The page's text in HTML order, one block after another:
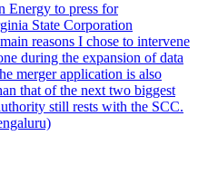
Energy to press for
State Corporation
reasons I chose to intervene
during the expansion of data
merger application is also
that of the next two biggest
still rests with the SCC.